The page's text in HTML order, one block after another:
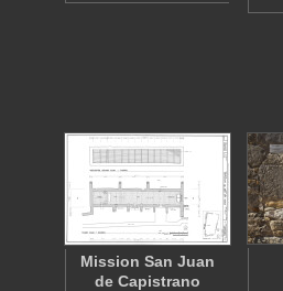
Mission San Juan
de Capistrano